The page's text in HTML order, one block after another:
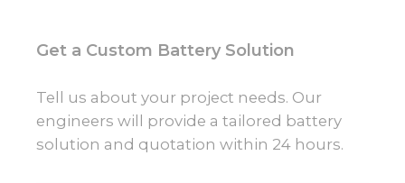
Get a Custom Battery Solution
Tell us about your project needs. Our
engineers will provide a tailored battery
solution and quotation within 24 hours.